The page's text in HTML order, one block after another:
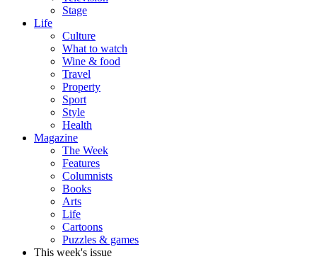
Stage
Life
Culture
What to watch
Wine & food
Travel
Property
Sport
Style
Health
Magazine
The Week
Features
Columnists
Books
Arts
Life
Cartoons
Puzzles & games
This week's issue